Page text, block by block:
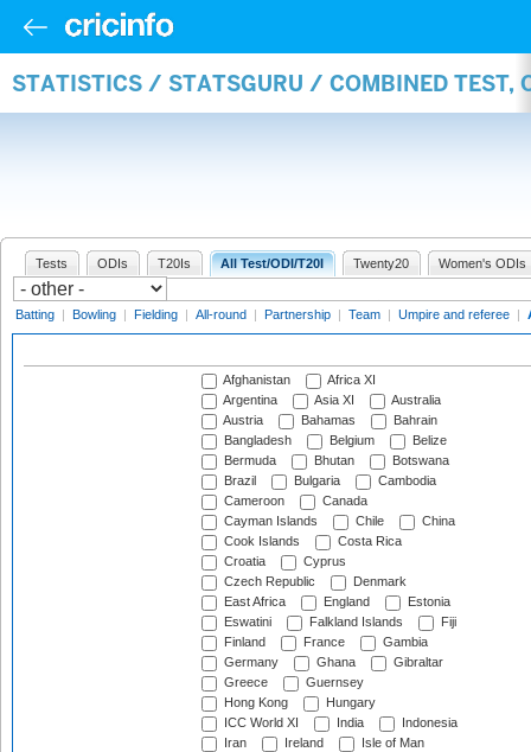
STATISTICS / STATSGURU / COMBINED TEST,
Tests ODIs T20Is All Test/ODI/T20I Twenty20 Women's ODIs
Batting | Bowling | Fielding | All-round | Partnership | Team | Umpire and referee |
Afghanistan
Africa XI
Argentina
Asia XI
Australia
Austria
Bahamas
Bahrain
Bangladesh
Belgium
Belize
Bermuda
Bhutan
Botswana
Brazil
Bulgaria
Cambodia
Cameroon
Canada
Cayman Islands
Chile
China
Cook Islands
Costa Rica
Croatia
Cyprus
Czech Republic
Denmark
East Africa
England
Estonia
Eswatini
Falkland Islands
Fiji
Finland
France
Gambia
Germany
Ghana
Gibraltar
Greece
Guernsey
Hong Kong
Hungary
ICC World XI
India
Indonesia
Iran
Ireland
Isle of Man